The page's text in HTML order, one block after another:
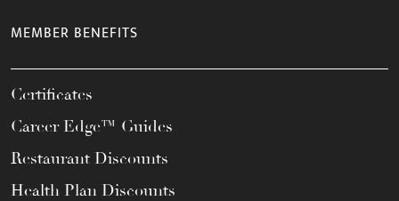
MEMBER BENEFITS
Certificates
Career Edge™ Guides
Restaurant Discounts
Health Plan Discounts